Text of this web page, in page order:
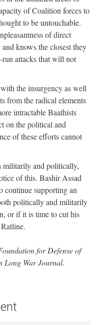
of Coalition forces to
to be untouchable.
of direct
knows the closest they
run attacks that will not
the insurgency as well
from the radical elements
intractable Baathists
on the political and
of these efforts cannot
militarily and politically,
of this. Bashir Assad
continue supporting an
politically and militarily
or if it is time to cut his
for Defense of
Long War Journal.